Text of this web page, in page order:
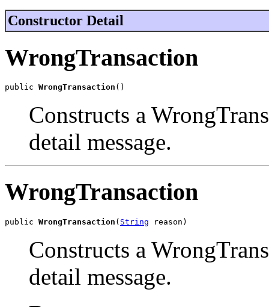
Constructor Detail
WrongTransaction
public WrongTransaction ()
Constructs a
detail message.
WrongTransaction
public WrongTransaction ( String reason)
Constructs a
detail message.